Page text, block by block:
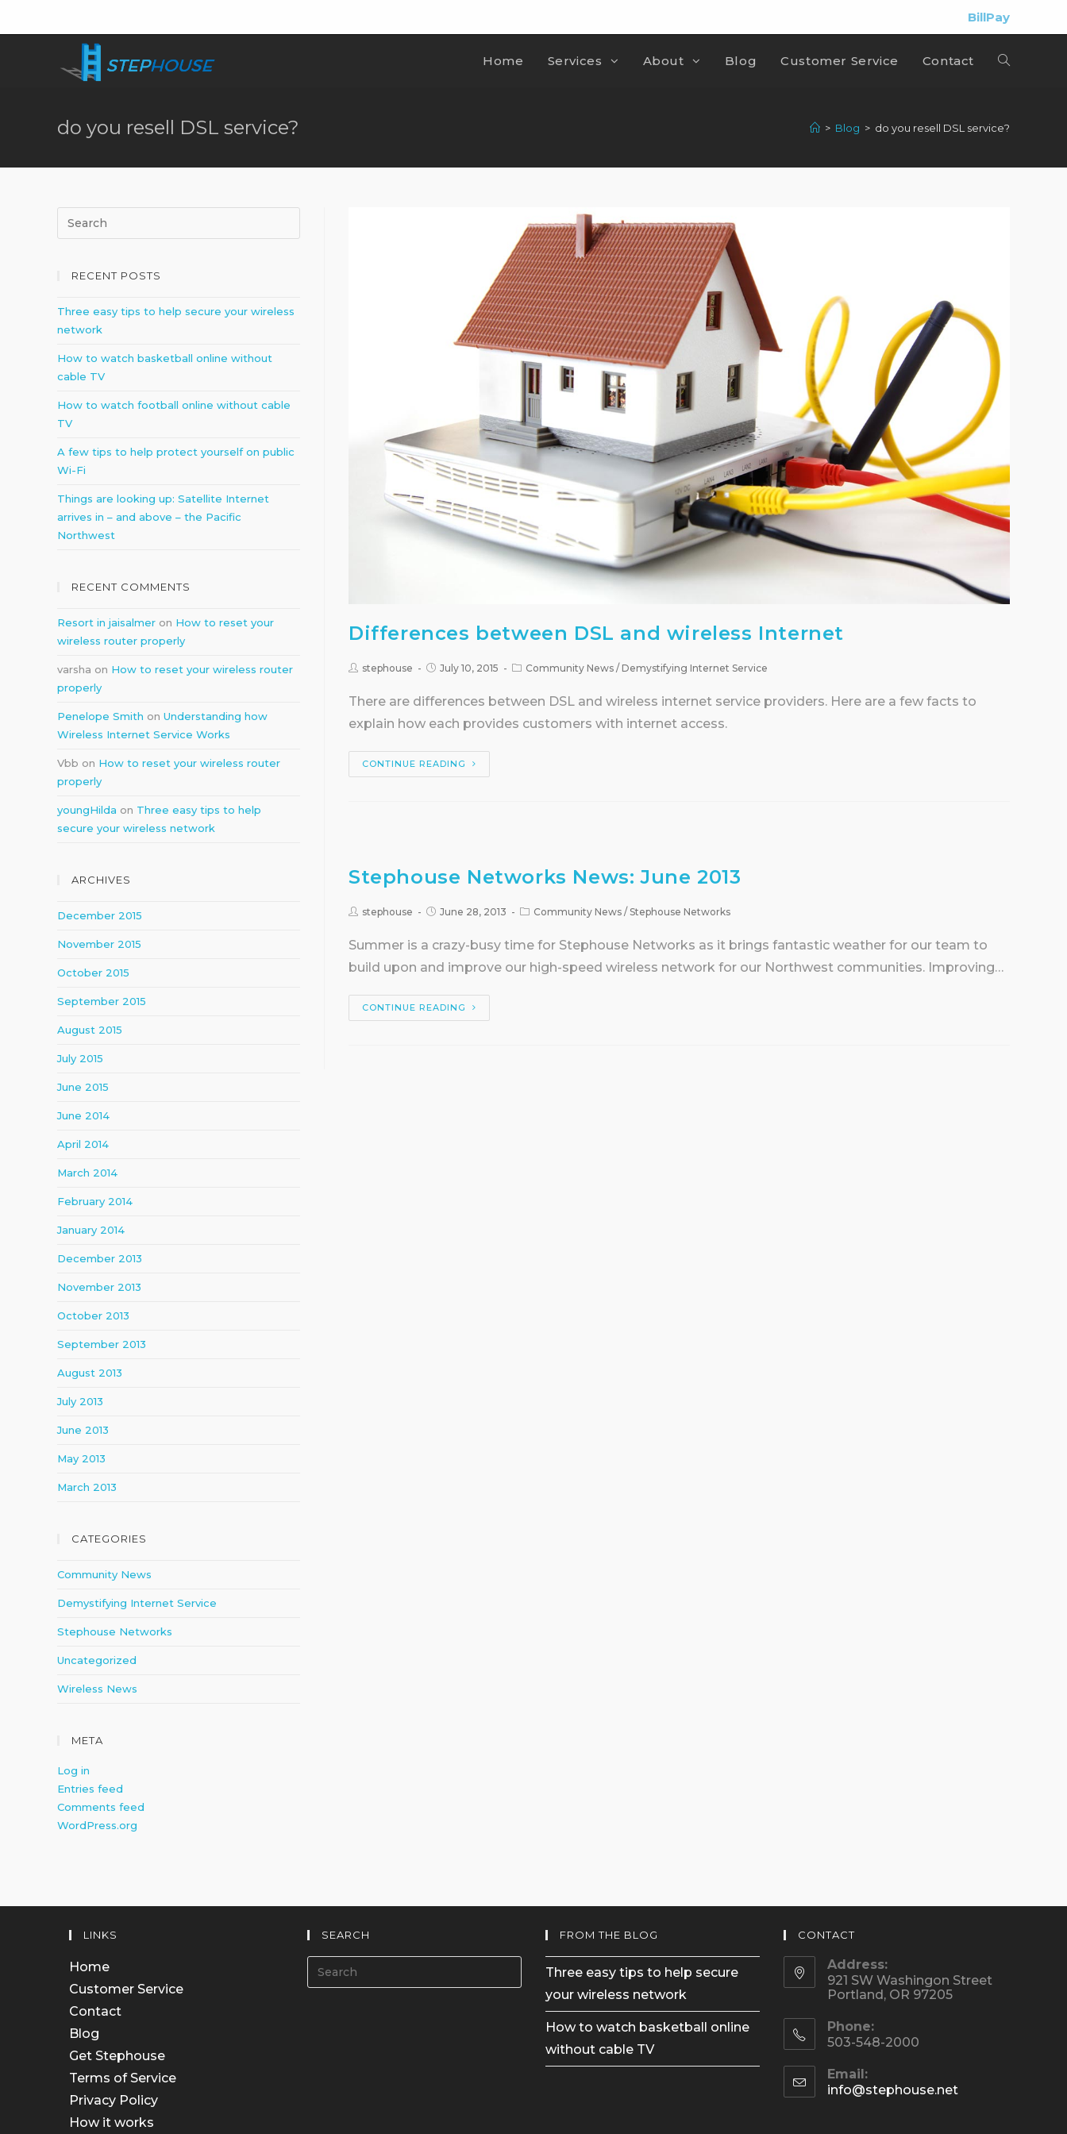
BillPay
Home Services About Blog Customer Service Contact
do you resell DSL service? > Blog > do you resell DSL service?
Differences between DSL and wireless Internet
stephouse July 10, 2015 Community News / Demystifying Internet Service
There are differences between DSL and wireless internet service providers. Here are a few facts to
explain how each provides customers with internet access.
CONTINUE READING
Stephouse Networks News: June 2013
stephouse June 28, 2013 Community News / Stephouse Networks
Summer is a crazy-busy time for Stephouse Networks as it brings fantastic weather for our team to
build upon and improve our high-speed wireless network for our Northwest communities. Improving…
CONTINUE READING
RECENT POSTS
Three easy tips to help secure your wireless
network
How to watch basketball online without
cable TV
How to watch football online without cable
TV
A few tips to help protect yourself on public
Wi-Fi
Things are looking up: Satellite Internet
arrives in – and above – the Pacific
Northwest
RECENT COMMENTS
Resort in jaisalmer on How to reset your
wireless router properly
varsha on How to reset your wireless router
properly
Penelope Smith on Understanding how
Wireless Internet Service Works
Vbb on How to reset your wireless router
properly
youngHilda on Three easy tips to help
secure your wireless network
ARCHIVES
December 2015
November 2015
October 2015
September 2015
August 2015
July 2015
June 2015
June 2014
April 2014
March 2014
February 2014
January 2014
December 2013
November 2013
October 2013
September 2013
August 2013
July 2013
June 2013
May 2013
March 2013
CATEGORIES
Community News
Demystifying Internet Service
Stephouse Networks
Uncategorized
Wireless News
META
Log in
Entries feed
Comments feed
WordPress.org
LINKS
Home
Customer Service
Contact
Blog
Get Stephouse
Terms of Service
Privacy Policy
How it works
SEARCH FROM THE BLOG
Three easy tips to help secure
your wireless network
How to watch basketball online
without cable TV
CONTACT
Address:
921 SW Washingon Street
Portland, OR 97205
Phone:
503-548-2000
Email:
info@stephouse.netOpens